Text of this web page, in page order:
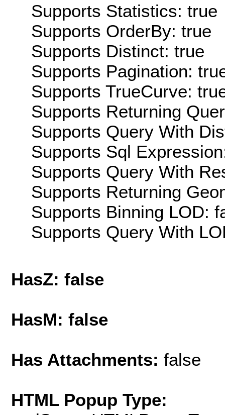
Supports Statistics: true
Supports OrderBy: true
Supports Distinct: true
Supports Pagination:
Supports TrueCurve:
Supports Returning
Supports Query With
Supports Sql
Supports Query With
Supports Returning
Supports Binning LOD:
Supports Query With
HasZ: false
HasM: false
Has Attachments: false
HTML Popup Type: